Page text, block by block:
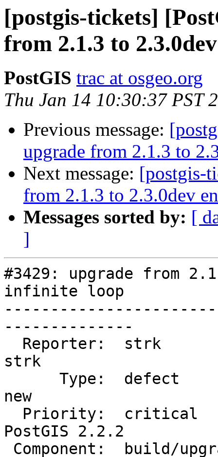
[postgis-tickets]
from 2.1.3 to
PostGIS trac at osgeo.org
Thu Jan 14 10:30:37 PST
Previous message:
upgrade from 2.1.3 to
Next message: [postgis-
from 2.1.3 to 2.3.0dev
Messages sorted by: [
]
#3429: upgrade from
infinite loop
--------------
strk
new
PostGIS 2.2.2